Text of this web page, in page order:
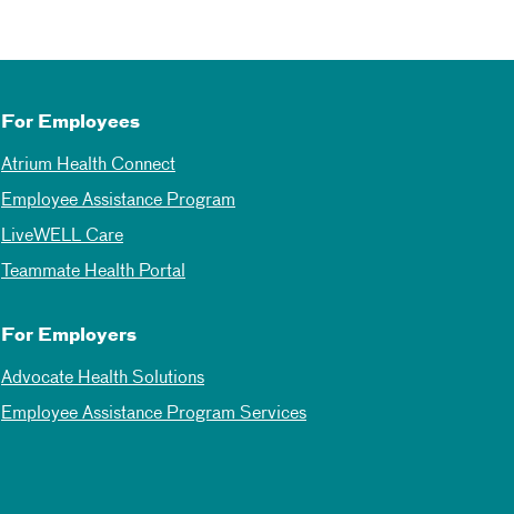
For Employees
Atrium Health Connect
Employee Assistance Program
LiveWELL Care
Teammate Health Portal
For Employers
Advocate Health Solutions
Employee Assistance Program Services